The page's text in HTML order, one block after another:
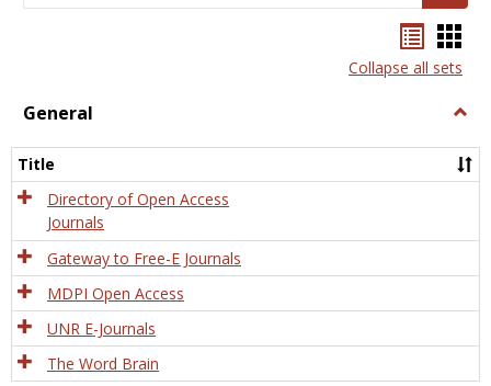
listcard
view
Collapse all sets
General
Title
Directory of Open Access
Journals
Gateway to Free-E Journals
MDPI Open Access
UNR E-Journals
The Word Brain